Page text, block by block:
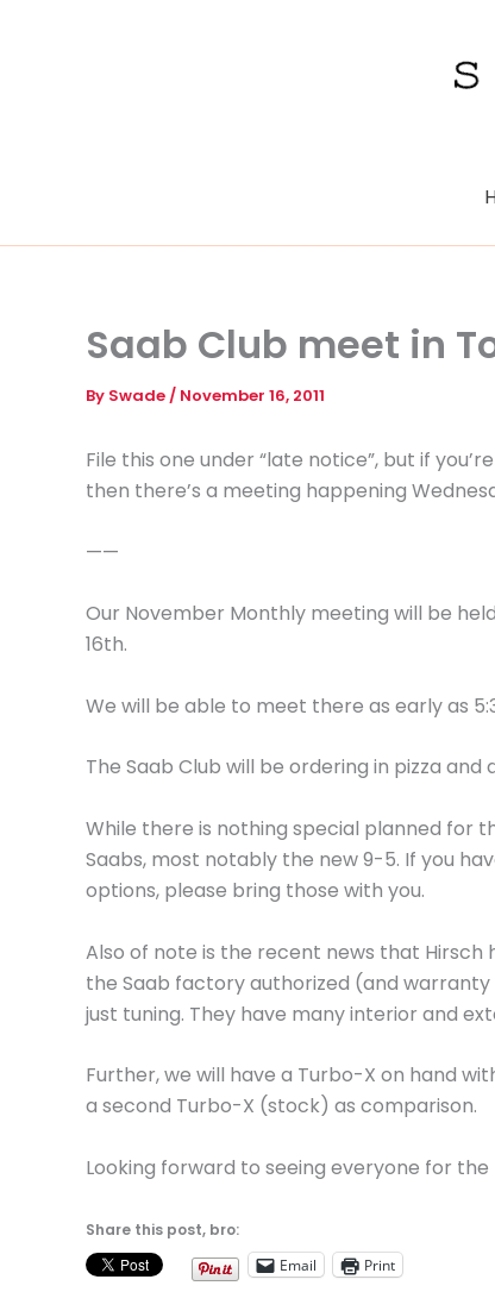
Saab Club meet in
By Swade/ November 16, 2011
File this one under “late notice”, but if
then there’s a meeting happening
——
Our November Monthly meeting will be
16th.
We will be able to meet there as early as
The Saab Club will be ordering in pizza and
While there is nothing special planned for
Saabs, most notably the new 9-5. If you
options, please bring those with you.
Also of note is the recent news that Hirsch
the Saab factory authorized (and
just tuning. They have many interior and
Further, we will have a Turbo-X on hand
a second Turbo-X (stock) as comparison.
Looking forward to seeing everyone for the
Share this post, bro:
Email
Print